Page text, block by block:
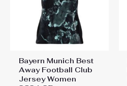
Bayern Munich Best
Away Football Club
Jersey Women